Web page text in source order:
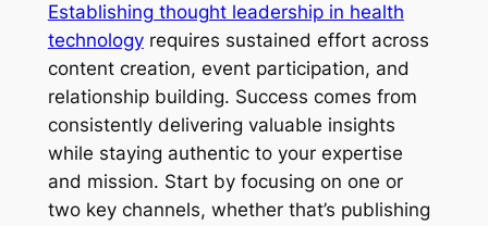
Establishing thought leadership in health
technologyrequires sustained effort across
content creation, event participation, and
relationship building. Success comes from
consistently delivering valuable insights
while staying authentic to your expertise
and mission. Start by focusing on one or
two key channels, whether that’s publishing